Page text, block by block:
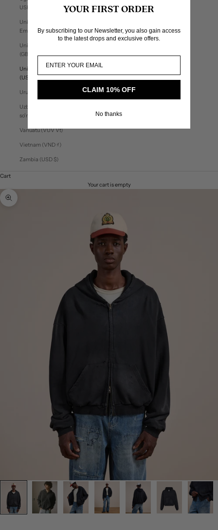
USh)
United Arab
Emirates (AED د.إ)
United Kingdom
(GBP £)
United States
(USD $)
Uruguay (UYU $U)
Uzbekistan (UZS
so'm)
Vanuatu (VUV Vt)
Vietnam (VND ₫)
Zambia (USD $)
Cart
Your cart is empty
Zoom picture
YOUR FIRST ORDER
By subscribing to our Newsletter, you also gain access
to the latest drops and exclusive offers.
CLAIM 10% OFF
No thanks